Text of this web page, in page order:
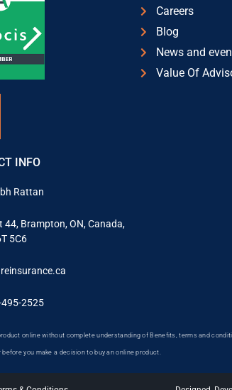
INFO
Rattan
44, Brampton, ON, Canada,
5C6
495-2525
Careers
Blog
News and
Value Of
online without complete understanding of Benefits, terms and
you make a decision to buy an online product.